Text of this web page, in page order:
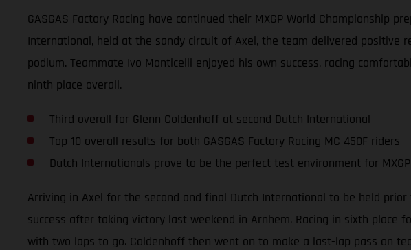
GASGAS Factory Racing have continued their MXGP World Championship
International, held at the sandy circuit of Axel, the team delivered positive
podium. Teammate Ivo Monticelli enjoyed his own success, racing
ninth place overall.
Third overall for Glenn Coldenhoff at second Dutch International
Top 10 overall results for both GASGAS Factory Racing MC 450F riders
Dutch Internationals prove to be the perfect test environment for
Arriving in Axel for the second and final Dutch International to be held
success after taking victory last weekend in Arnhem. Racing in sixth
with two laps to go. Coldenhoff then went on to make a last-lap pass on